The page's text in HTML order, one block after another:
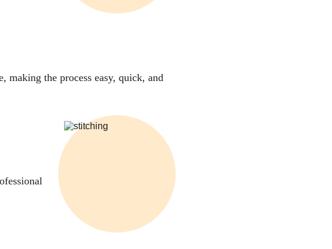
the process easy, quick, and